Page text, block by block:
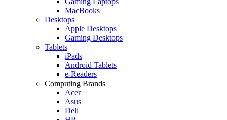
MacBooks
Desktops
Apple Desktops
Gaming Desktops
Tablets
iPads
Android Tablets
e-Readers
Computing Brands
Acer
Asus
Dell